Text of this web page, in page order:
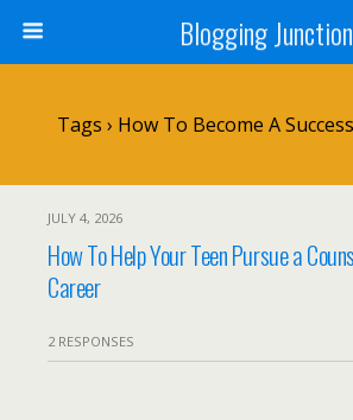
Blogging Junction
Tags › How To Become A
JULY 4, 2026
How To Help Your Teen Pursue a
Career
2 RESPONSES